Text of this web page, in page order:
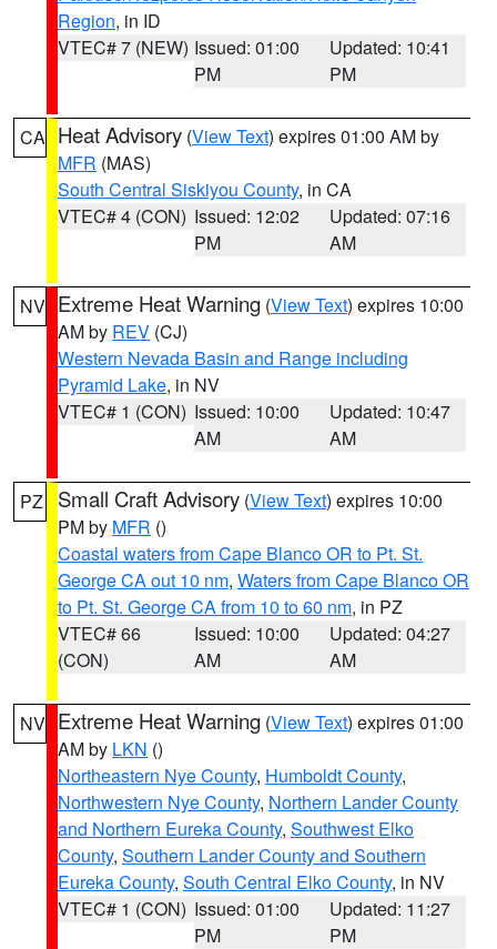
Region, in ID
VTEC# 7 (NEW) Issued: 01:00
PM
Updated: 10:41
PM
CA Heat Advisory (View Text) expires 01:00 AM by
MFR (MAS)
South Central Siskiyou County, in CA
VTEC# 4 (CON) Issued: 12:02
PM
Updated: 07:16
AM
NV Extreme Heat Warning (View Text) expires 10:00
AM by REV (CJ)
Western Nevada Basin and Range including
Pyramid Lake, in NV
VTEC# 1 (CON) Issued: 10:00
AM
Updated: 10:47
AM
PZ Small Craft Advisory (View Text) expires 10:00
PM by MFR ()
Coastal waters from Cape Blanco OR to Pt. St.
George CA out 10 nm, Waters from Cape Blanco OR
to Pt. St. George CA from 10 to 60 nm, in PZ
VTEC# 66
(CON)
Issued: 10:00
AM
Updated: 04:27
AM
NV Extreme Heat Warning (View Text) expires 01:00
AM by LKN ()
Northeastern Nye County, Humboldt County,
Northwestern Nye County, Northern Lander County
and Northern Eureka County, Southwest Elko
County, Southern Lander County and Southern
Eureka County, South Central Elko County, in NV
VTEC# 1 (CON) Issued: 01:00
PM
Updated: 11:27
PM